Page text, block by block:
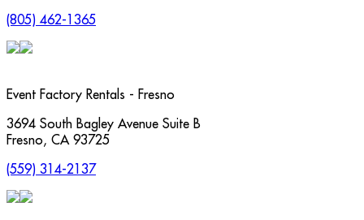
(805) 462-1365
Event Factory Rentals - Fresno
3694 South Bagley Avenue Suite B
Fresno, CA 93725
(559) 314-2137